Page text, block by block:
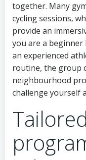
together. Many
cycling sessions,
provide an
you are a
an experienced
routine, the group
neighbourhood
challenge yourself